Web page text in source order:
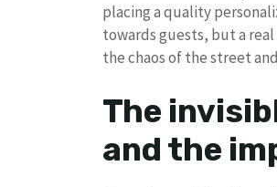
placing a quality
towards guests, but a
the chaos of the street
The
and the